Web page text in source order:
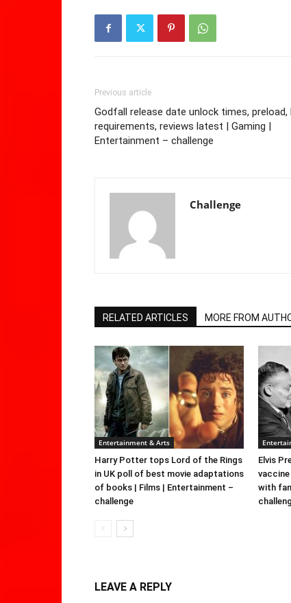
Previous article
Godfall release date unlock times, preload,
requirements, reviews latest | Gaming |
Entertainment – challenge
Challenge
RELATED ARTICLES MORE FROM
Entertainment & Arts
Harry Potter tops Lord of the Rings
in UK poll of best movie adaptations
of books | Films | Entertainment –
challenge
Elvis
vaccine
with
LEAVE A REPLY